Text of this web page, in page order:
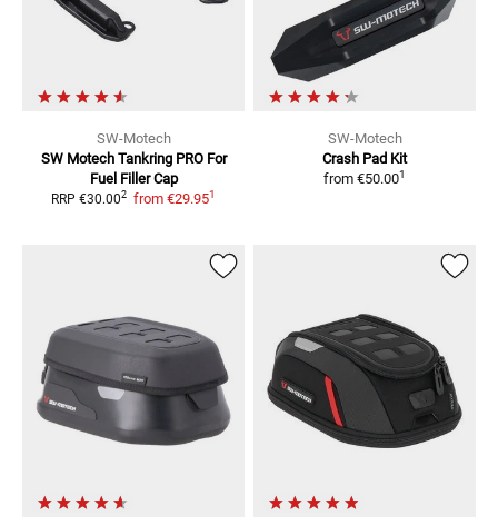
SW-Motech
SW Motech Tankring PRO For
Fuel Filler Cap
RRP €30.002 from €29.951
SW-Motech
Crash Pad Kit
from €50.001